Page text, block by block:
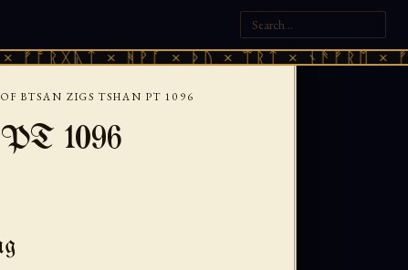
× ᚻᚹᚪ × ᚦᚢ × ᛠᚱᛏ × ᚾᚫᚠᚱᛖ ×
BTSAN ZIGS TSHAN PT 1096
1096